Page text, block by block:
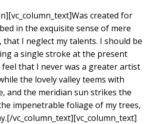
created for
in the exquisite sense of mere
I neglect my talents. I should be
a single stroke at the present
feel that I never was a greater artist
the lovely valley teems with
and the meridian sun strikes the
impenetrable foliage of my trees,
vc_column_text][vc_column_text]